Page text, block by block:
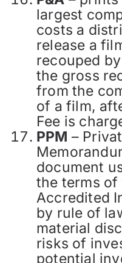
largest
costs a
release a
recouped
the gross
from the
of a film,
Fee is
PPM –
document
the terms
Accredited
by rule of
material
risks of
potential